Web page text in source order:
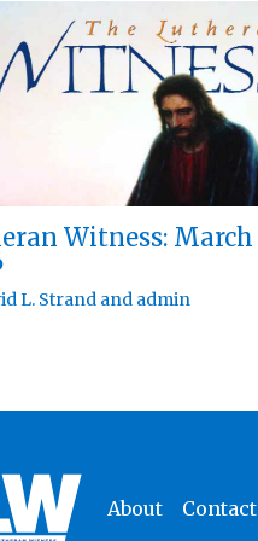
Witness: March
L. Strandand admin
About Contact